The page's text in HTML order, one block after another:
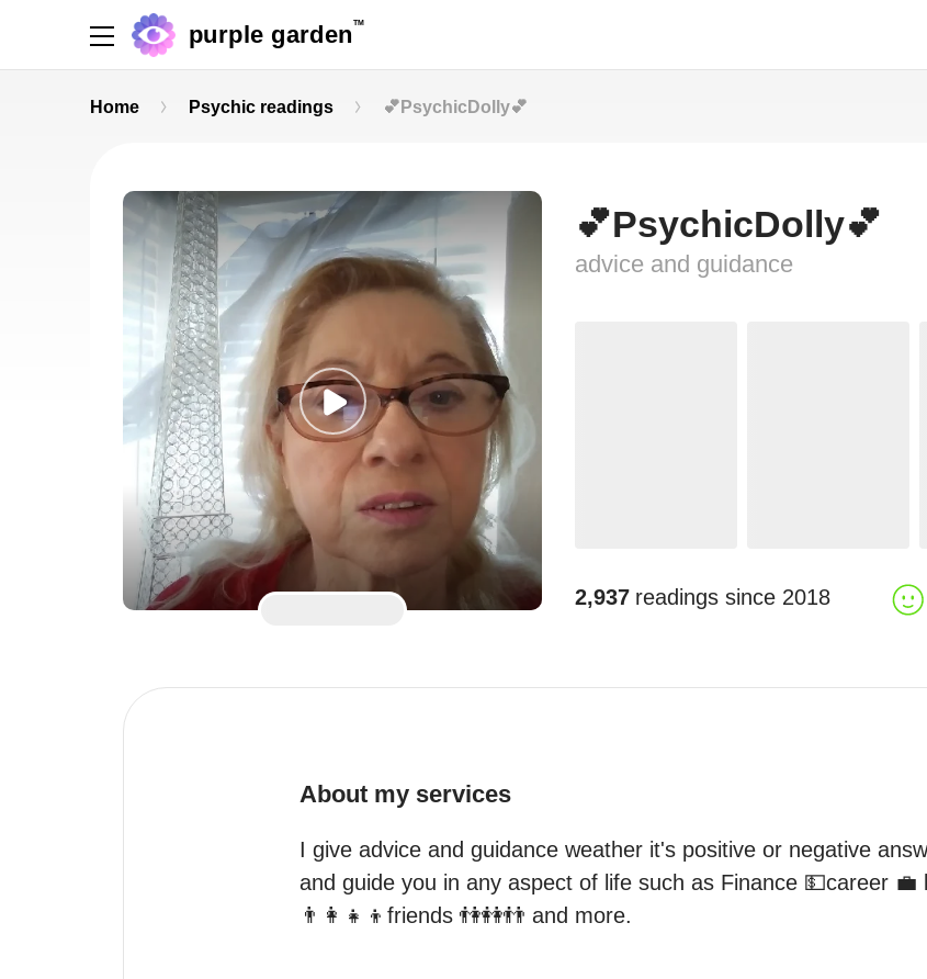
purple garden TM
Home Psychic readings 💕PsychicDolly💕
💕PsychicDolly💕
advice and guidance
2,937 readings since 2018
About my services
I give advice and guidance weather it's positive or negative
and guide you in any aspect of life such as Finance 💵career
👨‍👩‍👧‍👦friends 👫👭👬 and more.